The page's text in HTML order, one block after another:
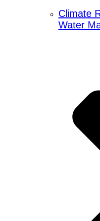
Climate
Water